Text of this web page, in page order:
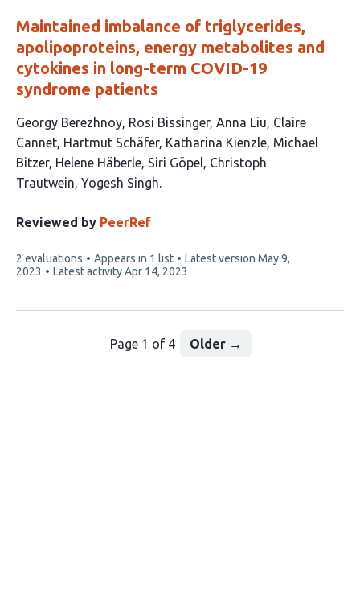
Maintained imbalance of triglycerides,
apolipoproteins, energy metabolites and
cytokines in long-term COVID-19
syndrome patients
This
article
has
11
Georgy Berezhnoy Rosi Bissinger Anna Liu Claire
Cannet Hartmut Schäfer Katharina Kienzle Michael
Bitzer Helene Häberle Siri Göpel Christoph
Trautwein Yogesh Singh
Reviewed by PeerRef
This
article
2 evaluations Appears in 1 list Latest version May 9,
2023
Latest activityApr 14, 2023
Page 1 of 4 Older→